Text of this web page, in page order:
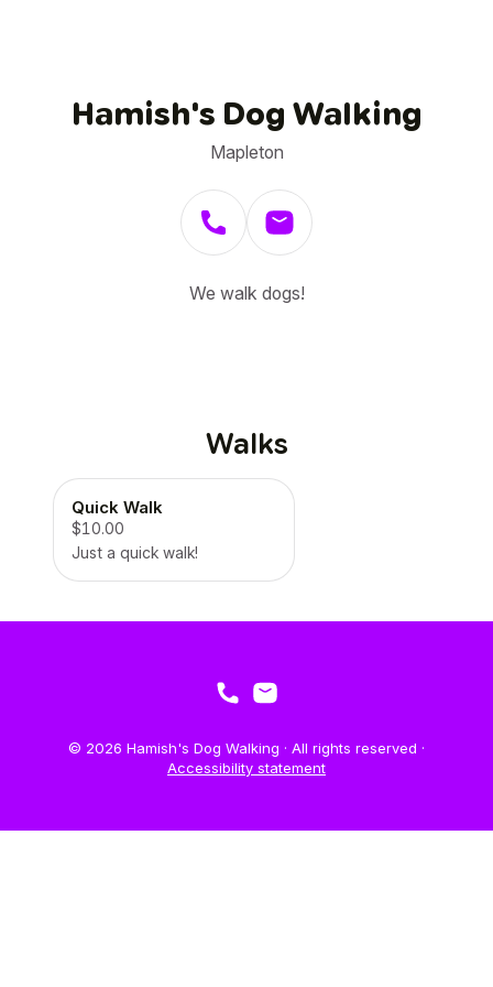
Hamish's Dog Walking
Mapleton
We walk dogs!
Walks
Quick Walk
$10.00
Just a quick walk!
© 2026 Hamish's Dog Walking · All rights reserved ·
Accessibility statement